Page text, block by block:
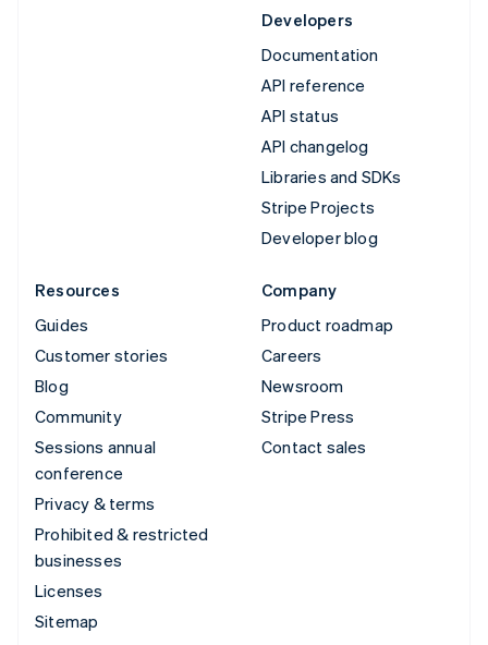
Developers
Documentation
API reference
API status
API changelog
Libraries and SDKs
Stripe Projects
Developer blog
Resources
Guides
Customer stories
Blog
Community
Sessions annual
conference
Privacy & terms
Prohibited & restricted
businesses
Licenses
Sitemap
Company
Product roadmap
Careers
Newsroom
Stripe Press
Contact sales